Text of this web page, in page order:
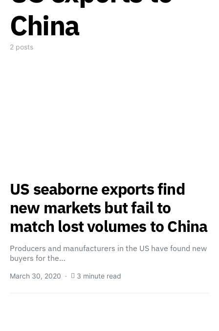
China
2 posts
US seaborne exports find
new markets but fail to
match lost volumes to China
Producers and manufacturers in the US have found new
buyers for the…
March 30, 2020 3 minute read